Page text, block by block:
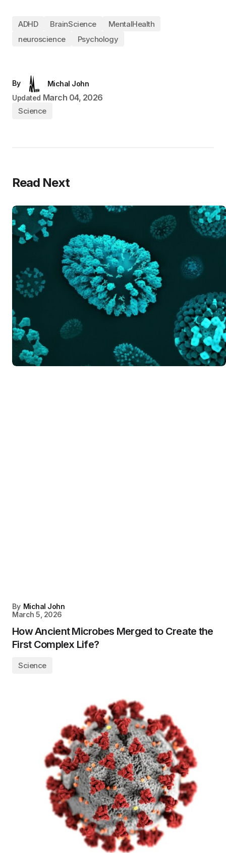
ADHD BrainScience
MentalHealth
neuroscience
Psychology
By
Michal John
Updated March 04, 2026
Science
Read Next
By Michal John
March 5, 2026
How Ancient Microbes Merged to Create the
First Complex Life?
Science